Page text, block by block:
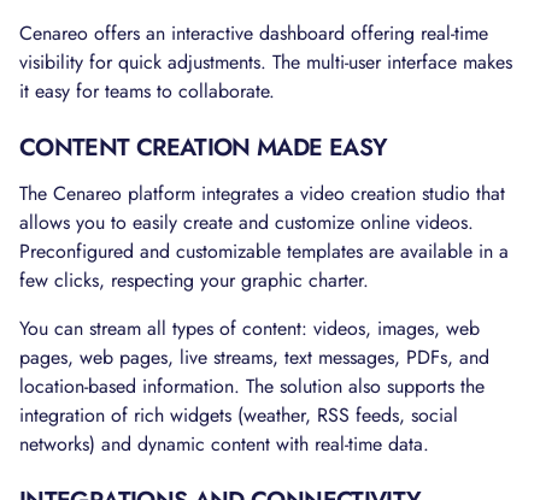
Cenareo offers an interactive dashboard offering real-time
visibility for quick adjustments. The multi-user interface makes
it easy for teams to collaborate.
CONTENT CREATION MADE EASY
The Cenareo platform integrates a video creation studio that
allows you to easily create and customize online videos.
Preconfigured and customizable templates are available in a
few clicks, respecting your graphic charter.
You can stream all types of content: videos, images, web
pages, web pages, live streams, text messages, PDFs, and
location-based information. The solution also supports the
integration of rich widgets (weather, RSS feeds, social
networks) and dynamic content with real-time data.